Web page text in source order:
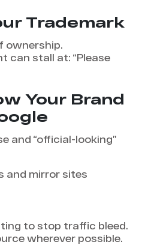
Trademark
ownership.
can stall at: “Please
Your Brand
and “official-looking”
and mirror sites
to stop traffic bleed.
wherever possible.